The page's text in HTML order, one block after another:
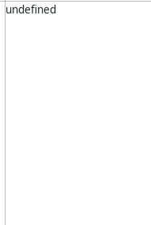
undefined